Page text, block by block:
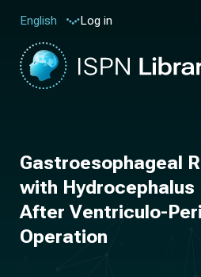
English Log in
Gastroesophageal
with Hydrocephalus
After Ventriculo-
Operation